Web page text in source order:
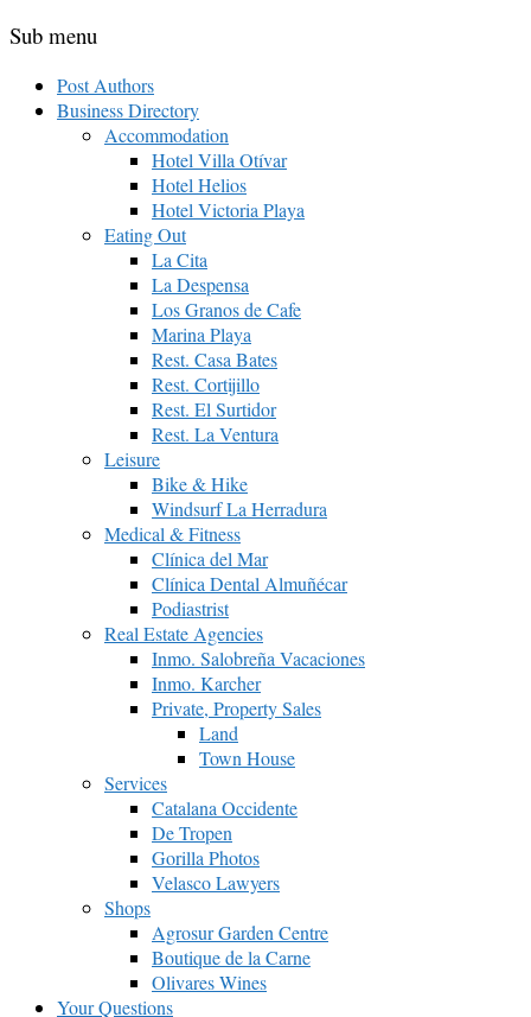
Sub menu
Post Authors
Business Directory
Accommodation
Hotel Villa Otívar
Hotel Helios
Hotel Victoria Playa
Eating Out
La Cita
La Despensa
Los Granos de Cafe
Marina Playa
Rest. Casa Bates
Rest. Cortijillo
Rest. El Surtidor
Rest. La Ventura
Leisure
Bike & Hike
Windsurf La Herradura
Medical & Fitness
Clínica del Mar
Clínica Dental Almuñécar
Podiastrist
Real Estate Agencies
Inmo. Salobreña Vacaciones
Inmo. Karcher
Private, Property Sales
Land
Town House
Services
Catalana Occidente
De Tropen
Gorilla Photos
Velasco Lawyers
Shops
Agrosur Garden Centre
Boutique de la Carne
Olivares Wines
Your Questions